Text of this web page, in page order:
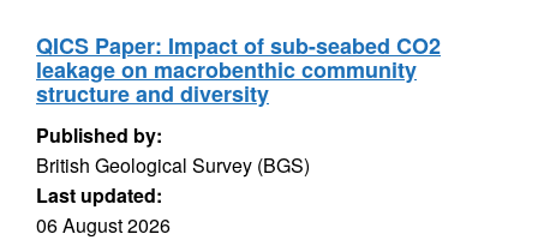
QICS Paper: Impact of sub-seabed CO2
leakage on macrobenthic community
structure and diversity
Published by:
British Geological Survey (BGS)
Last updated:
06 August 2026